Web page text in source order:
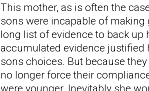
This mother, as is often the
sons were incapable of making
long list of evidence to back up
accumulated evidence justified
sons choices. But because
no longer force their
were younger. Inevitably she